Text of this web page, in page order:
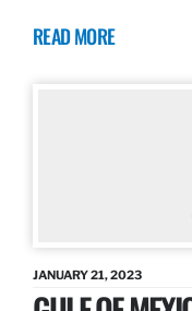
READ MORE
JANUARY 21, 2023